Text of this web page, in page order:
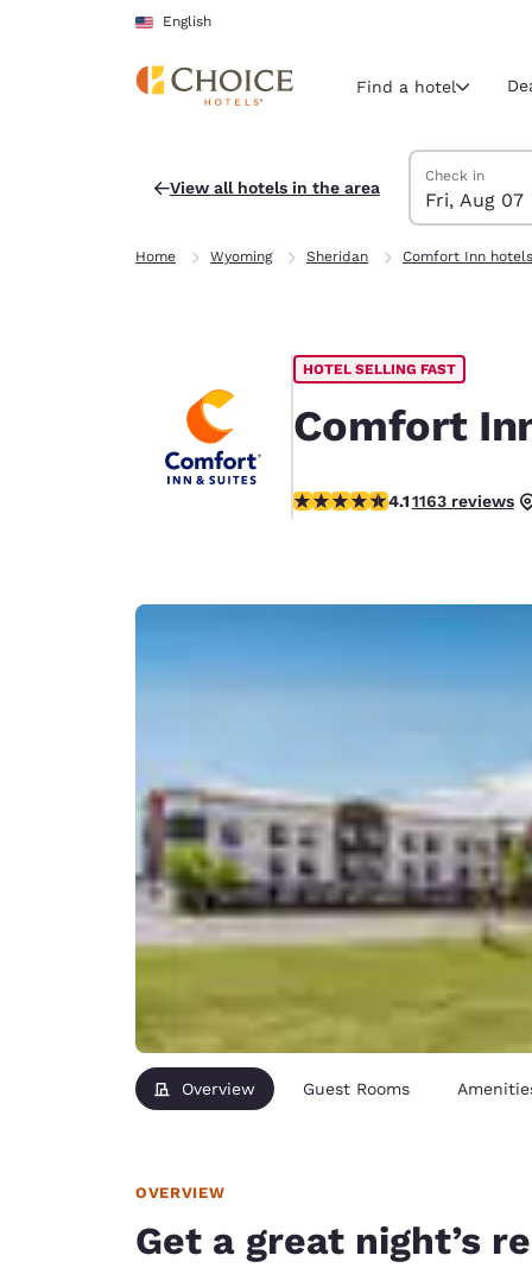
Skip To Main Content
English
Current
English
United
English
United
English
Asia-Pac
English
Find a hotel
View all hotels in the area
Search Hotels
Friday, August
Check in
Fri, Aug 07
Saturday,
Saturday,
Friday,
Home Wyoming Sheridan Comfort Inn hotels
HOTEL SELLING FAST
Comfort
4.06 stars rating. Very Good.
4.11163 reviews
Overview Guest Rooms
OVERVIEW
Get a great night’s